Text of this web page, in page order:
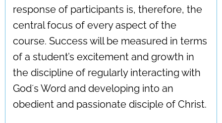
response of participants is, therefore, the
central focus of every aspect of the
course. Success will be measured in terms
of a student’s excitement and growth in
the discipline of regularly interacting with
God´s Word and developing into an
obedient and passionate disciple of Christ.